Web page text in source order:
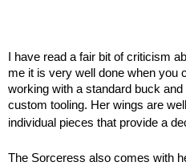
I have read a fair bit of criticism
me it is very well done when you
working with a standard buck
custom tooling. Her wings are
individual pieces that provide a
The Sorceress also comes with